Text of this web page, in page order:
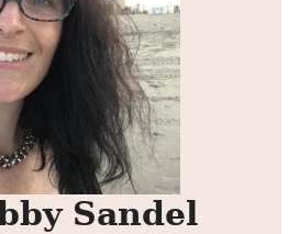
Sandel